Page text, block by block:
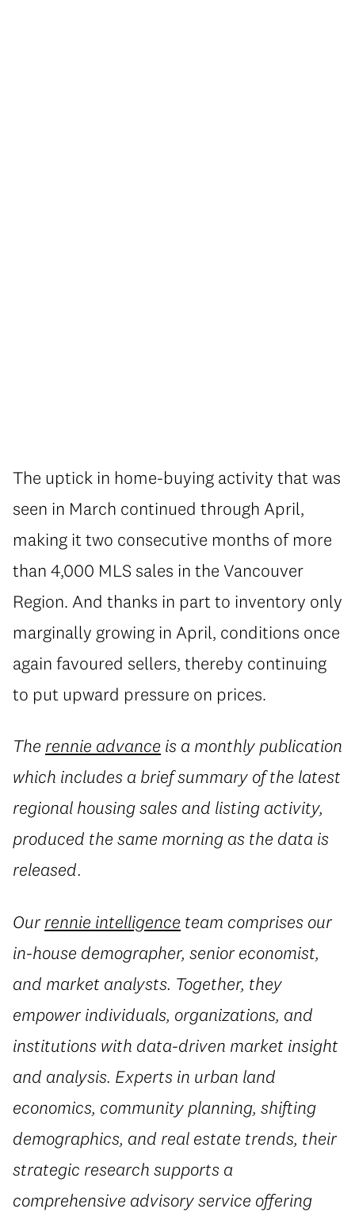
The uptick in home-buying activity that was
seen in March continued through April,
making it two consecutive months of more
than 4,000 MLS sales in the Vancouver
Region. And thanks in part to inventory only
marginally growing in April, conditions once
again favoured sellers, thereby continuing
to put upward pressure on prices.
The rennie advance is a monthly publication
which includes a brief summary of the latest
regional housing sales and listing activity,
produced the same morning as the data is
released.
Ourrennie intelligence team comprises our
in-house demographer, senior economist,
and market analysts. Together, they
empower individuals, organizations, and
institutions with data-driven market insight
and analysis. Experts in urban land
economics, community planning, shifting
demographics, and real estate trends, their
strategic research supports a
comprehensive advisory service offering